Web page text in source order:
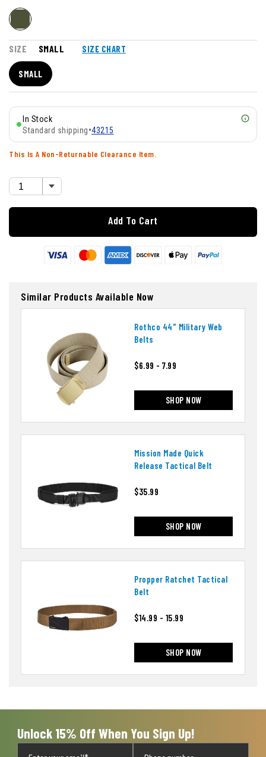
SIZE SMALL SIZE CHART
SMALL
In Stock
Standard shipping•43215
This Is A Non-Returnable Clearance Item.
Add To Cart
Similar Products Available Now
Rothco 44" Military Web
Belts
$6.99 - 7.99
SHOP NOW
Mission Made Quick
Release Tactical Belt
$35.99
SHOP NOW
Propper Ratchet Tactical
Belt
$14.99 - 15.99
SHOP NOW
Unlock 15% Off When You Sign Up!